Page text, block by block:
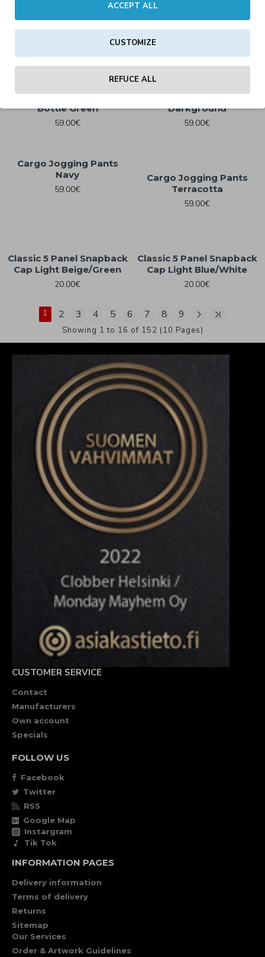
Brooker Unisex Relaxed
Fit Sherpa Jacket Red
Brown
Cargo Jogging Pants
Bottle Green
59.00€
Cargo Jogging Pants
Darkground
59.00€
Cargo Jogging Pants
Navy
59.00€
Cargo Jogging Pants
Terracotta
59.00€
Classic 5 Panel Snapback
Cap Light Beige/Green
20.00€
Classic 5 Panel Snapback
Cap Light Blue/White
20.00€
1 2 3 4 5 6 7 8 9
Showing 1 to 16 of 152 (10 Pages)
CUSTOMER SERVICE
Contact
Manufacturers
Own account
Specials
FOLLOW US
Facebook
Twitter
RSS
Google Map
Instargram
Tik Tok
INFORMATION PAGES
Delivery information
Terms of delivery
Returns
Sitemap
Our Services
Order & Artwork Guidelines
ACCEPT ALL
CUSTOMIZE
REFUCE ALL